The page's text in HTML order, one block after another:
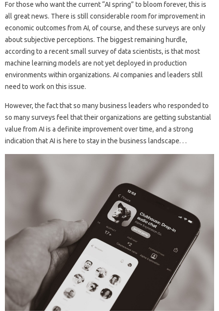
For those who want the current “AI spring” to bloom forever, this is
all great news. There is still considerable room for improvement in
economic outcomes from AI, of course, and these surveys are only
about subjective perceptions. The biggest remaining hurdle,
according to a recent small survey of data scientists, is that most
machine learning models are not yet deployed in production
environments within organizations. AI companies and leaders still
need to work on this issue.
However, the fact that so many business leaders who responded to
so many surveys feel that their organizations are getting substantial
value from AI is a definite improvement over time, and a strong
indication that AI is here to stay in the business landscape. . .